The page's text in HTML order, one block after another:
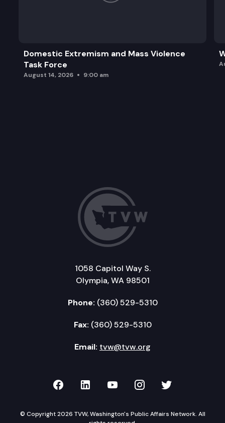
Domestic Extremism and Mass Violence
Task Force
August 14, 2026 9:00 am
1058 Capitol Way S.
Olympia, WA 98501
Phone: (360) 529-5310
Fax: (360) 529-5310
Email: tvw@tvw.org
TVW on Facebook
TVW on LinkedIn
TVW on YouTube
TVW onTVW on
© Copyright 2026 TVW, Washington's Public Affairs Network. All